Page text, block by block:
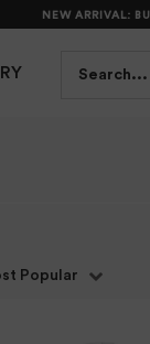
NEW ARRIVAL:
FEEDING
Popular